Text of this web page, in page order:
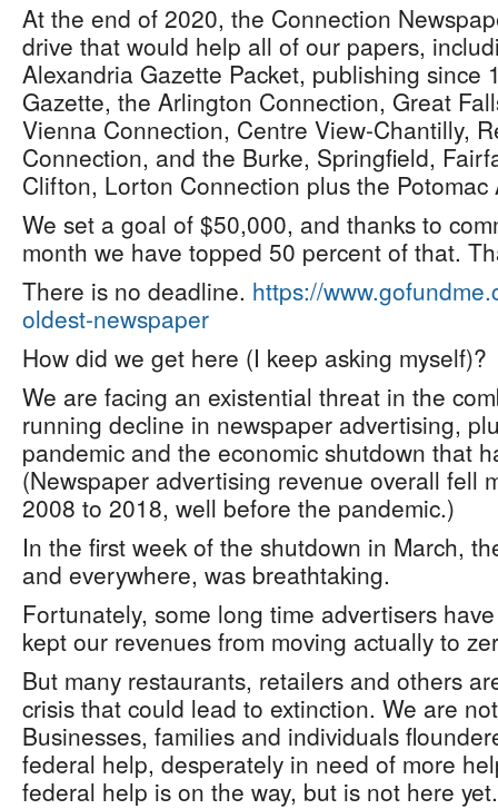
At the end of 2020, the Connection
drive that would help all of our papers,
Alexandria Gazette Packet, publishing since
Gazette, the Arlington Connection, Great
Vienna Connection, Centre View-Chantilly,
Connection, and the Burke, Springfield,
Clifton, Lorton Connection plus the Potomac
We set a goal of $50,000, and thanks to
month we have topped 50 percent of that.
There is no deadline. https://
oldest-newspaper
How did we get here (I keep asking myself)?
We are facing an existential threat in the
running decline in newspaper advertising,
pandemic and the economic shutdown that
(Newspaper advertising revenue overall fell
2008 to 2018, well before the pandemic.)
In the first week of the shutdown in March,
and everywhere, was breathtaking.
Fortunately, some long time advertisers
kept our revenues from moving actually to
But many restaurants, retailers and others
crisis that could lead to extinction. We are
Businesses, families and individuals
federal help, desperately in need of more
federal help is on the way, but is not here yet.